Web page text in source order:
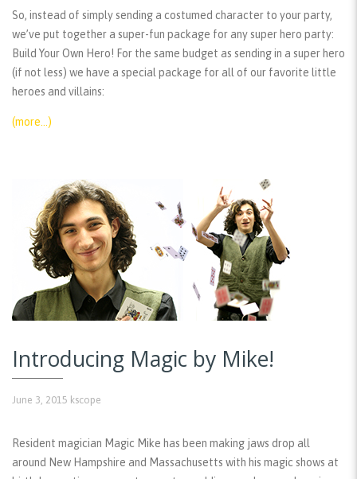
So, instead of simply sending a costumed character to your party,
we’ve put together a super-fun package for any super hero party:
Build Your Own Hero! For the same budget as sending in a super hero
(if not less) we have a special package for all of our favorite little
heroes and villains:
(more…)
Introducing Magic by Mike!
June 3, 2015 kscope
Resident magician Magic Mike has been making jaws drop all
around New Hampshire and Massachusetts with his magic shows at